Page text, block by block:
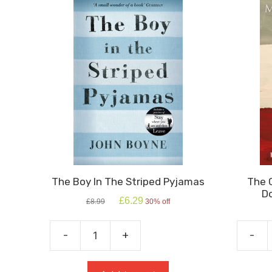
The Boy In The Striped Pyjamas
£8.99
Original
was:
£8.99.
£6.29Current
30% off
- +
The
-